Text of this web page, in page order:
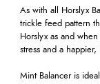
As with all Horslyx
trickle feed pattern
Horslyx as and
stress and a
Mint Balancer is